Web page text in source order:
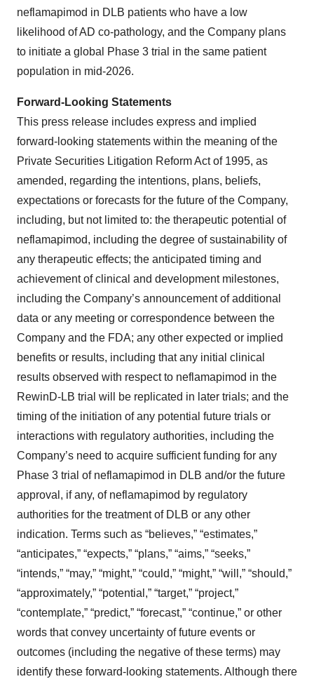
neflamapimod in DLB patients who have a low
likelihood of AD co-pathology, and the Company plans
to initiate a global Phase 3 trial in the same patient
population in mid-2026.
Forward-Looking Statements
This press release includes express and implied
forward-looking statements within the meaning of the
Private Securities Litigation Reform Act of 1995, as
amended, regarding the intentions, plans, beliefs,
expectations or forecasts for the future of the Company,
including, but not limited to: the therapeutic potential of
neflamapimod, including the degree of sustainability of
any therapeutic effects; the anticipated timing and
achievement of clinical and development milestones,
including the Company’s announcement of additional
data or any meeting or correspondence between the
Company and the FDA; any other expected or implied
benefits or results, including that any initial clinical
results observed with respect to neflamapimod in the
RewinD-LB trial will be replicated in later trials; and the
timing of the initiation of any potential future trials or
interactions with regulatory authorities, including the
Company’s need to acquire sufficient funding for any
Phase 3 trial of neflamapimod in DLB and/or the future
approval, if any, of neflamapimod by regulatory
authorities for the treatment of DLB or any other
indication. Terms such as “believes,” “estimates,”
“anticipates,” “expects,” “plans,” “aims,” “seeks,”
“intends,” “may,” “might,” “could,” “might,” “will,” “should,”
“approximately,” “potential,” “target,” “project,”
“contemplate,” “predict,” “forecast,” “continue,” or other
words that convey uncertainty of future events or
outcomes (including the negative of these terms) may
identify these forward-looking statements. Although there